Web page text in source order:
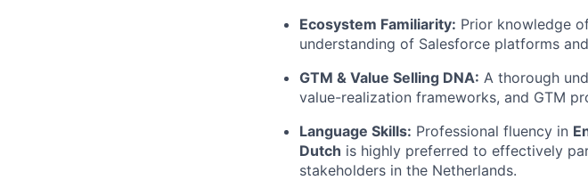
Ecosystem Familiarity: Prior knowledge
understanding of Salesforce platforms
GTM & Value Selling DNA: A thorough
value-realization frameworks, and GTM
Language Skills: Professional fluency in
Dutch is highly preferred to effectively
stakeholders in the Netherlands.